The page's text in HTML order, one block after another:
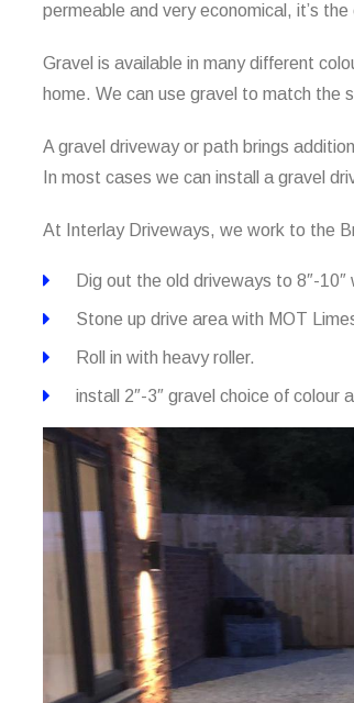
permeable and very economical, it’s the
Gravel is available in many different
home. We can use gravel to match the
A gravel driveway or path brings
In most cases we can install a gravel
At Interlay Driveways, we work to the
Dig out the old driveways to 8″-10″
Stone up drive area with MOT
Roll in with heavy roller.
install 2″-3″ gravel choice of colour